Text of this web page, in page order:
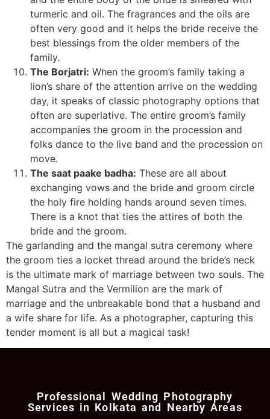
turmeric and oil. The fragrances and the oils are
often very good and it helps the bride receive the
best blessings from the older members of the
family.
The Borjatri: When the groom’s family taking a
lion’s share of the attention arrive on the wedding
day, it speaks of classic photography options that
often are superlative. The entire groom’s family
accompanies the groom in the procession and
folks dance to the live band and the procession on
move.
The saat paake badha: These are all about
exchanging vows and the bride and groom circle
the holy fire holding hands around seven times.
There is a knot that ties the attires of both the
bride and the groom.
The garlanding and the mangal sutra ceremony where
the groom ties a locket thread around the bride’s neck
is the ultimate mark of marriage between two souls. The
Mangal Sutra and the Vermilion are the mark of
marriage and the unbreakable bond that a husband and
a wife share for life. As a photographer, capturing this
tender moment is all but a magical task!
Professional Wedding Photography
Services in Kolkata and Nearby Areas